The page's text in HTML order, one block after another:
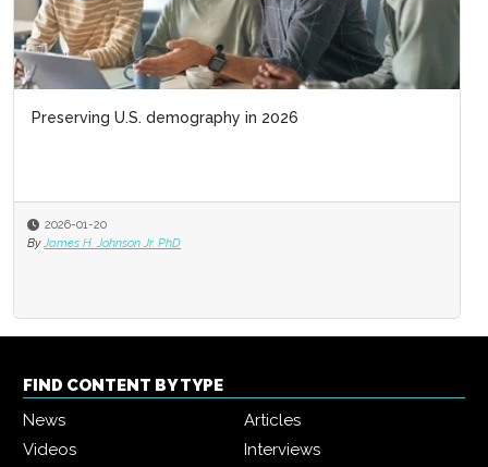
Preserving U.S. demography in 2026
2026-01-20
By James H. Johnson Jr. PhD
FIND CONTENT BY TYPE
News
Articles
Videos
Interviews